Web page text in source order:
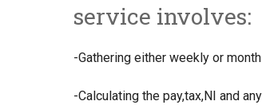
service involves:
-Gathering either weekly or
-Calculating the pay,tax,NI and